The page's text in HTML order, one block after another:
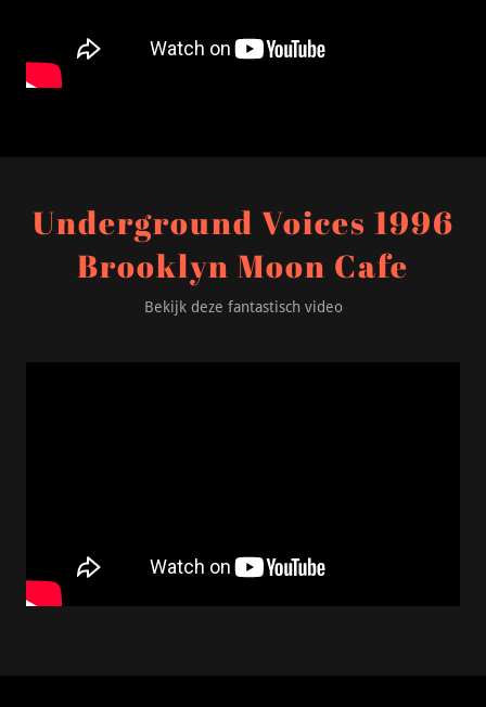
Underground Voices 1996
Brooklyn Moon Cafe
Bekijk deze fantastisch video